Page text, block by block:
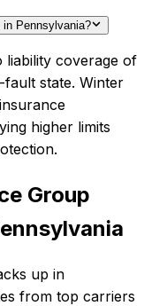
Pennsylvania?
liability coverage of
fault state. Winter
higher limits
Group
up in
from top carriers